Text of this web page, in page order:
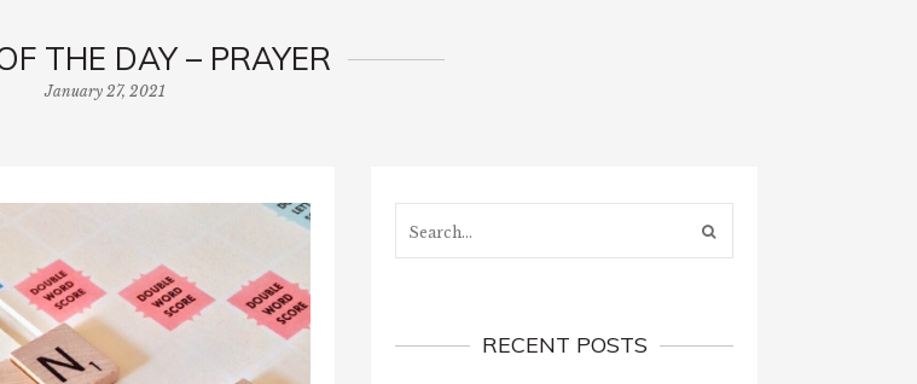
THE DAY – PRAYER
January 27, 2021
RECENT POSTS